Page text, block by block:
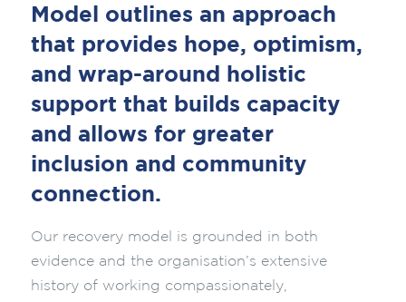
Model outlines an approach
that provides hope, optimism,
and wrap-around holistic
support that builds capacity
and allows for greater
inclusion and community
connection.
Our recovery model is grounded in both
evidence and the organisation’s extensive
history of working compassionately,